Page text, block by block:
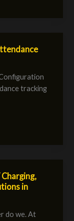
tracking
in
do we. At